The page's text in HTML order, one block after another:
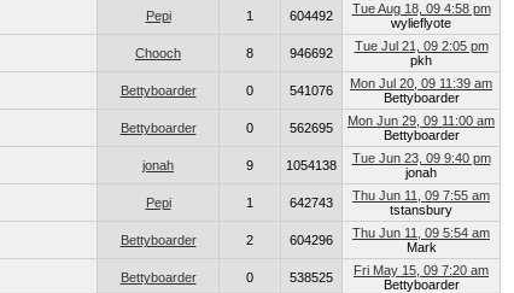
Pepi 1 604492
Tue Aug 18, 09 4:58 pm
wylieflyote
Chooch 8 946692
Tue Jul 21, 09 2:05 pm
pkh
Bettyboarder 0 541076
Mon Jul 20, 09 11:39 am
Bettyboarder
Bettyboarder 0 562695
Mon Jun 29, 09 11:00 am
Bettyboarder
jonah 9 1054138
Tue Jun 23, 09 9:40 pm
jonah
Pepi 1 642743
Thu Jun 11, 09 7:55 am
tstansbury
Bettyboarder 2 604296
Thu Jun 11, 09 5:54 am
Mark
Bettyboarder 0 538525
Fri May 15, 09 7:20 am
Bettyboarder